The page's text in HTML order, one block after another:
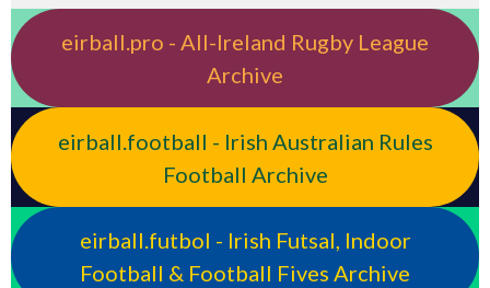
eirball.pro - All-Ireland Rugby League
Archive
eirball.football - Irish Australian Rules
Football Archive
eirball.futbol - Irish Futsal, Indoor
Football & Football Fives Archive